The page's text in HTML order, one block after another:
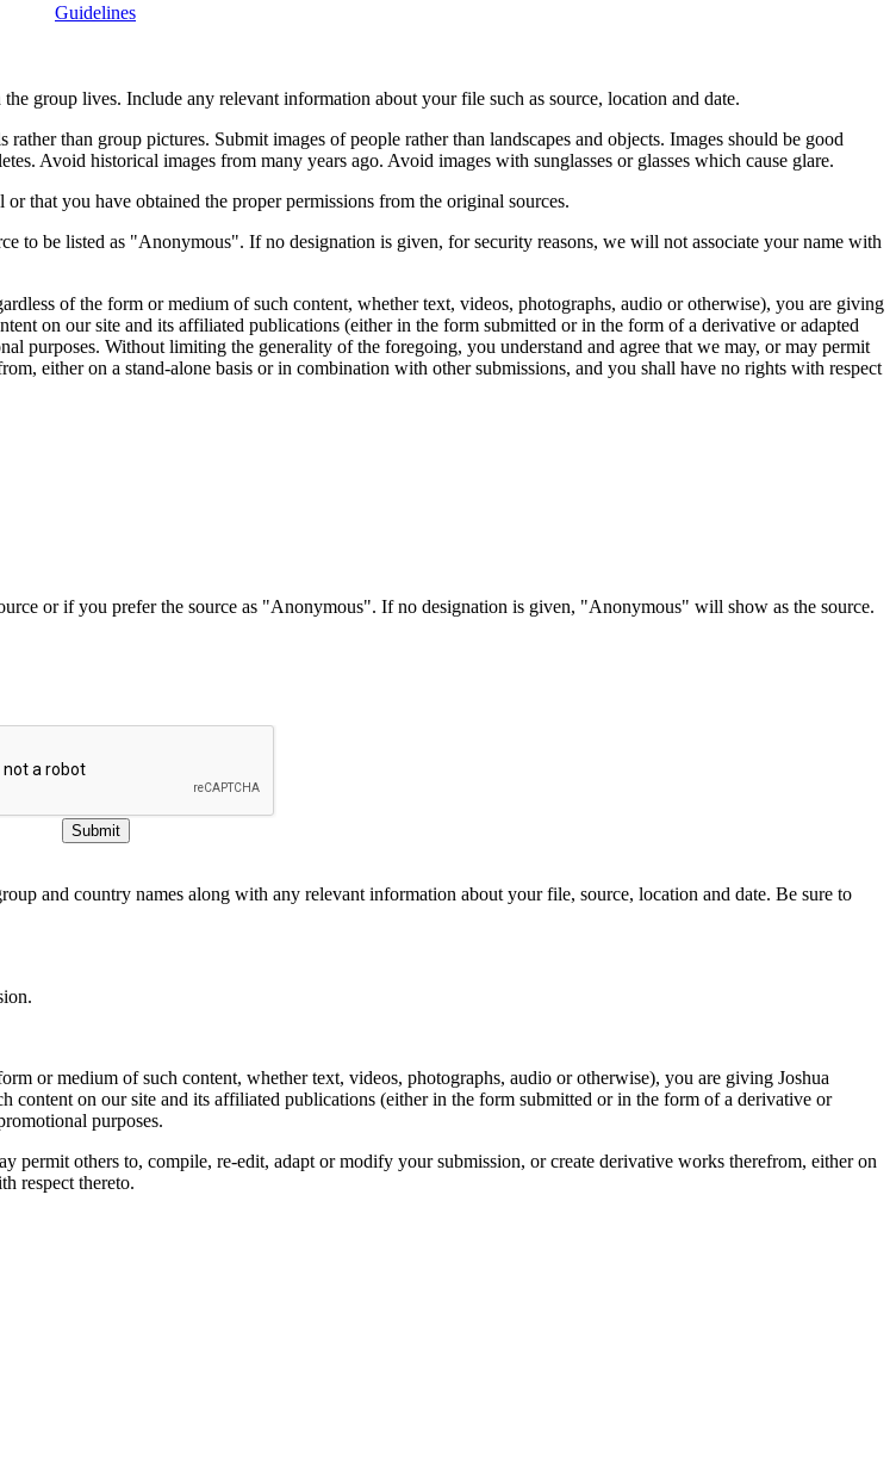
Guidelines
group lives. Include any relevant information about your file such as source, location and date.
than group pictures. Submit images of people rather than landscapes and objects. Images should be good
Avoid historical images from many years ago. Avoid images with sunglasses or glasses which cause glare.
that you have obtained the proper permissions from the original sources.
to be listed as "Anonymous". If no designation is given, for security reasons, we will not associate your name with
of the form or medium of such content, whether text, videos, photographs, audio or otherwise), you are giving
on our site and its affiliated publications (either in the form submitted or in the form of a derivative or adapted
purposes. Without limiting the generality of the foregoing, you understand and agree that we may, or may permit
either on a stand-alone basis or in combination with other submissions, and you shall have no rights with respect
or if you prefer the source as "Anonymous". If no designation is given, "Anonymous" will show as the source.
Submit
and country names along with any relevant information about your file, source, location and date. Be sure to
or medium of such content, whether text, videos, photographs, audio or otherwise), you are giving Joshua
content on our site and its affiliated publications (either in the form submitted or in the form of a derivative or
purposes.
others to, compile, re-edit, adapt or modify your submission, or create derivative works therefrom, either on
respect thereto.